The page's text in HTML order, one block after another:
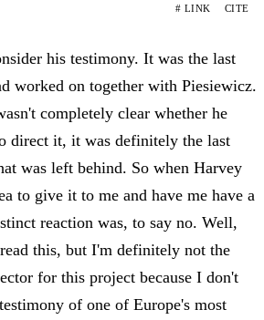
# LINK CITE
his testimony. It was the last
worked on together with Piesiewicz.
completely clear whether he
direct it, it was definitely the last
was left behind. So when Harvey
to give it to me and have me have a
reaction was, to say no. Well,
this, but I'm definitely not the
for this project because I don't
of one of Europe's most